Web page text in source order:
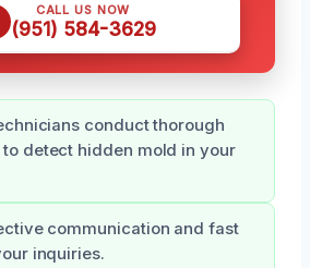
CALL US NOW
(951) 584-3629
conduct thorough
to detect hidden mold in your
communication and fast
inquiries.